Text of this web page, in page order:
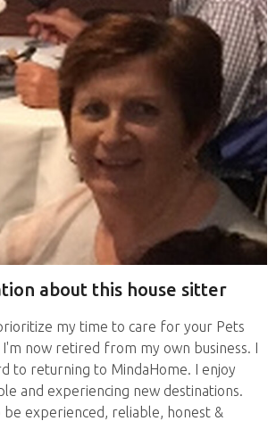
about this house sitter
my time to care for your Pets
I'm now retired from my own business. I
to returning to MindaHome. I enjoy
and experiencing new destinations.
experienced, reliable, honest &